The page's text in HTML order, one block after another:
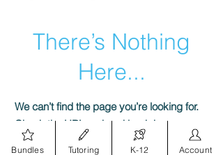
There’s Nothing
Here...
We can’t find the page you’re looking for.
Check the URL, or head back home.
Bundles Tutoring K-12 Account